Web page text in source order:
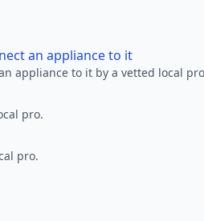
an appliance to it
appliance to it by a vetted local
pro.
pro.